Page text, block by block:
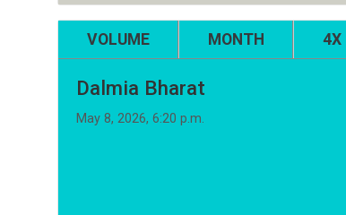
VOLUME MONTH 4X
Dalmia Bharat
May 8, 2026, 6:20 p.m.